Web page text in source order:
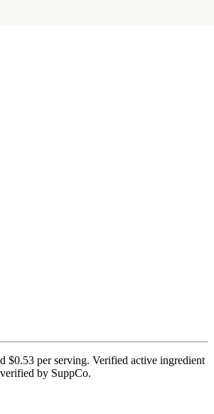
$0.53 per serving. Verified active ingredient
by SuppCo.